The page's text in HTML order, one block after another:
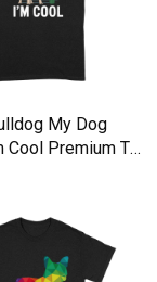
My Dog
Cool Premium T-